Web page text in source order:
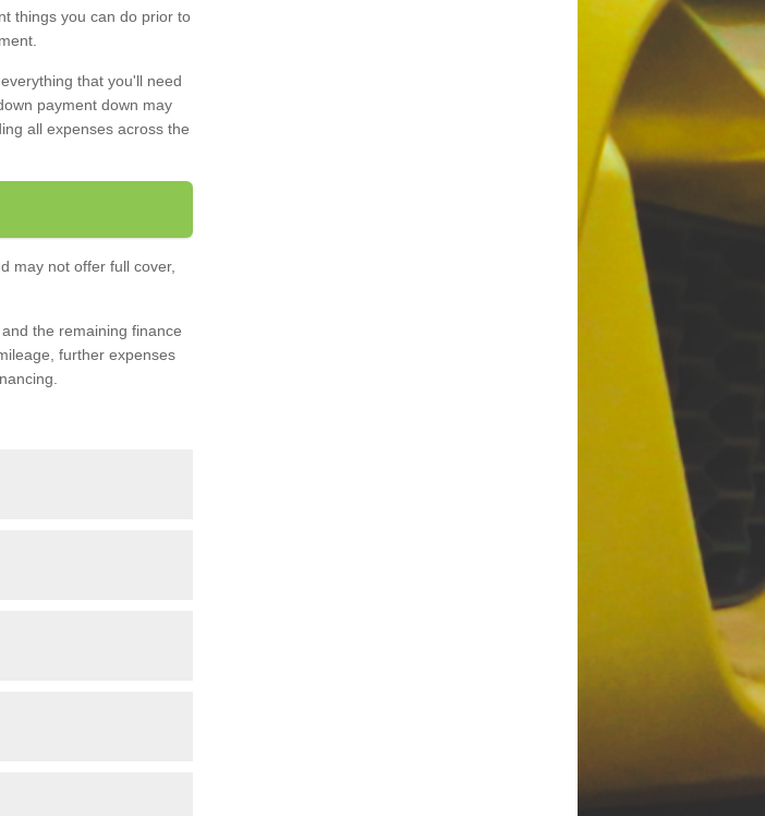
things you can do prior to
that you'll need
payment down may
all expenses across the
may not offer full cover,
the remaining finance
further expenses